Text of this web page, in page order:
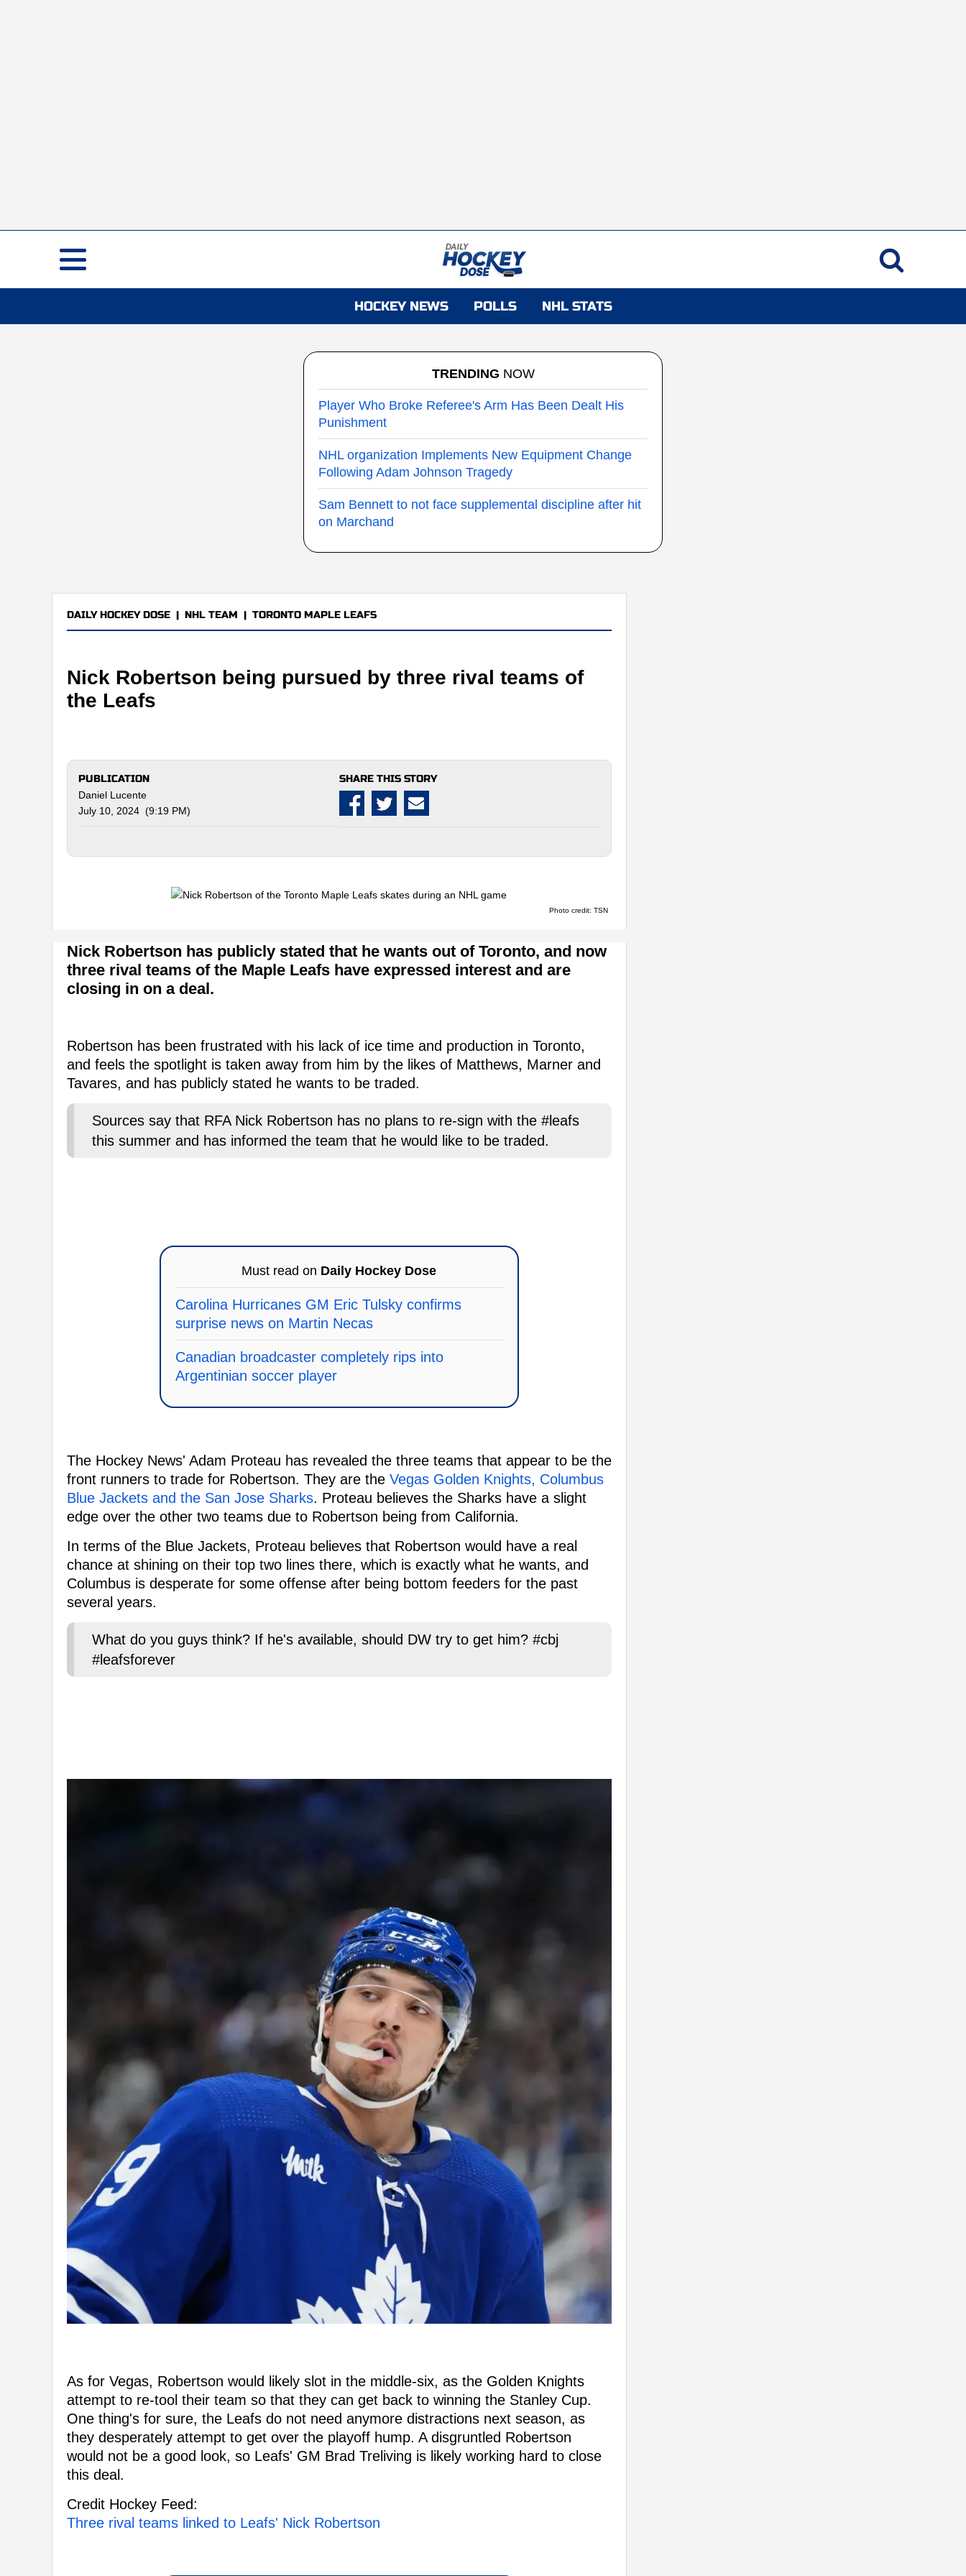
HOCKEY NEWS POLLS NHL STATS
TRENDING NOW
Player Who Broke Referee's Arm Has Been Dealt His
Punishment
NHL organization Implements New Equipment Change
Following Adam Johnson Tragedy
Sam Bennett to not face supplemental discipline after hit
on Marchand
DAILY HOCKEY DOSE | NHL TEAM | TORONTO MAPLE LEAFS
Nick Robertson being pursued by three rival teams of
the Leafs
PUBLICATION
Daniel Lucente
July 10, 2024 (9:19 PM)
SHARE THIS STORY
Photo credit: TSN
Nick Robertson has publicly stated that he wants out of Toronto, and now
three rival teams of the Maple Leafs have expressed interest and are
closing in on a deal.
Robertson has been frustrated with his lack of ice time and production in Toronto,
and feels the spotlight is taken away from him by the likes of Matthews, Marner and
Tavares, and has publicly stated he wants to be traded.
Sources say that RFA Nick Robertson has no plans to re-sign with the #leafs
this summer and has informed the team that he would like to be traded.
Must read on Daily Hockey Dose
Carolina Hurricanes GM Eric Tulsky confirms
surprise news on Martin Necas
Canadian broadcaster completely rips into
Argentinian soccer player
The Hockey News' Adam Proteau has revealed the three teams that appear to be the
front runners to trade for Robertson. They are the Vegas Golden Knights, Columbus
Blue Jackets and the San Jose Sharks. Proteau believes the Sharks have a slight
edge over the other two teams due to Robertson being from California.
In terms of the Blue Jackets, Proteau believes that Robertson would have a real
chance at shining on their top two lines there, which is exactly what he wants, and
Columbus is desperate for some offense after being bottom feeders for the past
several years.
What do you guys think? If he's available, should DW try to get him? #cbj
#leafsforever
As for Vegas, Robertson would likely slot in the middle-six, as the Golden Knights
attempt to re-tool their team so that they can get back to winning the Stanley Cup.
One thing's for sure, the Leafs do not need anymore distractions next season, as
they desperately attempt to get over the playoff hump. A disgruntled Robertson
would not be a good look, so Leafs' GM Brad Treliving is likely working hard to close
this deal.
Credit Hockey Feed:
Three rival teams linked to Leafs' Nick Robertson